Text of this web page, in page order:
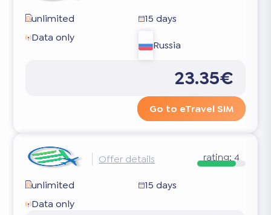
unlimited
15 days
Data only
Russia
23.35€
Go to eTravel SIM
Offer details rating:4
unlimited
15 days
Data only